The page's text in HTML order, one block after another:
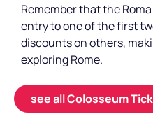
Remember that the
entry to one of the first
discounts on others,
exploring Rome.
see all Colosseum